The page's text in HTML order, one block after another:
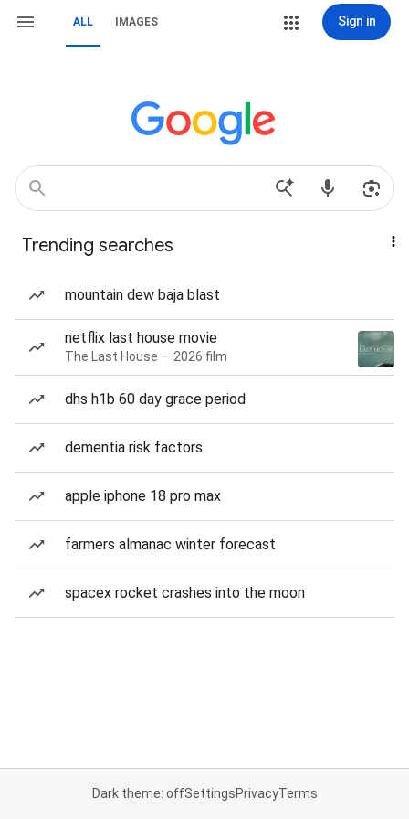
ALL IMAGES Sign in
Trending searches
mountain dew baja blast
netflix last house movie
The Last House — 2026 film
dhs h1b 60 day grace period
dementia risk factors
apple iphone 18 pro max
farmers almanac winter forecast
spacex rocket crashes into the moon
Dark theme: offSettingsPrivacyTerms